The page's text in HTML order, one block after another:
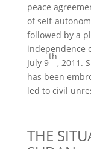
peace
of self-
followed by a
independence
July 9
th
, 2011.
has been
led to civil
THE